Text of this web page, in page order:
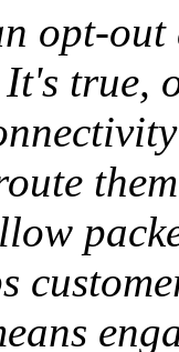
opt-
true,